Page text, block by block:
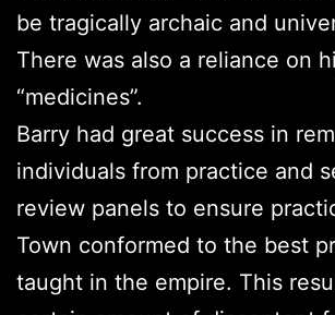
be tragically archaic and
There was also a reliance on
“medicines”.
Barry had great success in
individuals from practice and
review panels to ensure
Town conformed to the best
taught in the empire. This